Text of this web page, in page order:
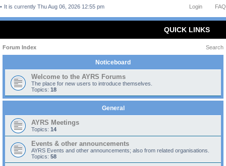
FAQ
Login
It is currently Thu Aug 06, 2026 12:55 pm
QUICK LINKS
Forum Index Search
Noticeboard
Welcome to the AYRS Forums
The place for new users to introduce themselves.
Topics: 18
General
AYRS Meetings
Topics: 14
Events & other announcements
AYRS Events and other announcements; also from related organisations.
Topics: 58